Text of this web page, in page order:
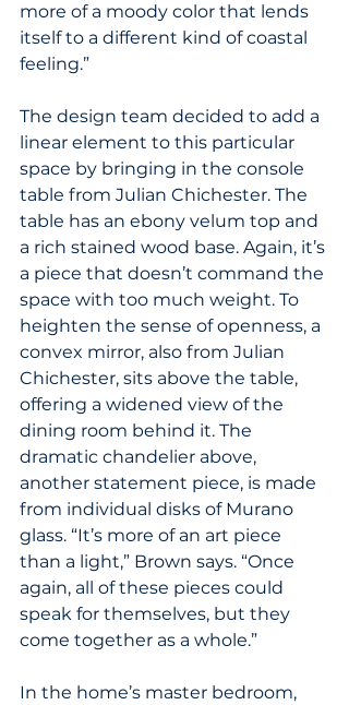
more of a moody color that lends
itself to a different kind of coastal
feeling.”
The design team decided to add a
linear element to this particular
space by bringing in the console
table from Julian Chichester. The
table has an ebony velum top and
a rich stained wood base. Again, it’s
a piece that doesn’t command the
space with too much weight. To
heighten the sense of openness, a
convex mirror, also from Julian
Chichester, sits above the table,
offering a widened view of the
dining room behind it. The
dramatic chandelier above,
another statement piece, is made
from individual disks of Murano
glass. “It’s more of an art piece
than a light,” Brown says. “Once
again, all of these pieces could
speak for themselves, but they
come together as a whole.”
In the home’s master bedroom,